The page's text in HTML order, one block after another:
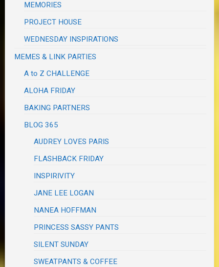
MEMORIES
PROJECT HOUSE
WEDNESDAY INSPIRATIONS
MEMES & LINK PARTIES
A to Z CHALLENGE
ALOHA FRIDAY
BAKING PARTNERS
BLOG 365
AUDREY LOVES PARIS
FLASHBACK FRIDAY
INSPIRIVITY
JANE LEE LOGAN
NANEA HOFFMAN
PRINCESS SASSY PANTS
SILENT SUNDAY
SWEATPANTS & COFFEE